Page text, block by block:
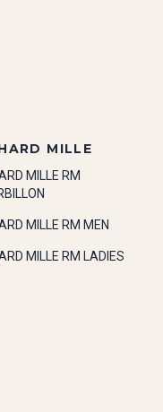
MILLE
MILLE RM
MILLE RM MEN
MILLE RM LADIES